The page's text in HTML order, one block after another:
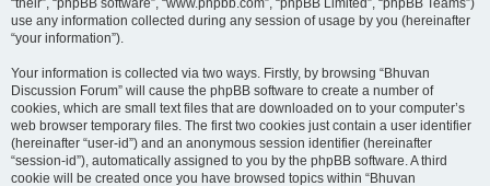
“their”, “phpBB software”, “www.phpbb.com”, “phpBB Limited”, “phpBB Teams”)
use any information collected during any session of usage by you (hereinafter
“your information”).
Your information is collected via two ways. Firstly, by browsing “Bhuvan
Discussion Forum” will cause the phpBB software to create a number of
cookies, which are small text files that are downloaded on to your computer’s
web browser temporary files. The first two cookies just contain a user identifier
(hereinafter “user-id”) and an anonymous session identifier (hereinafter
“session-id”), automatically assigned to you by the phpBB software. A third
cookie will be created once you have browsed topics within “Bhuvan